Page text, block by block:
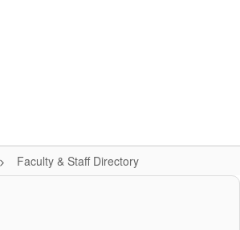
Faculty & Staff Directory